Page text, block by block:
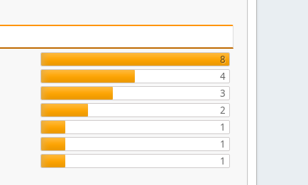
8
4
3
2
1
1
1